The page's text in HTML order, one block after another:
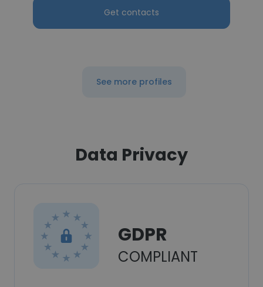
Get contacts
See more profiles
Data Privacy
GDPR
COMPLIANT